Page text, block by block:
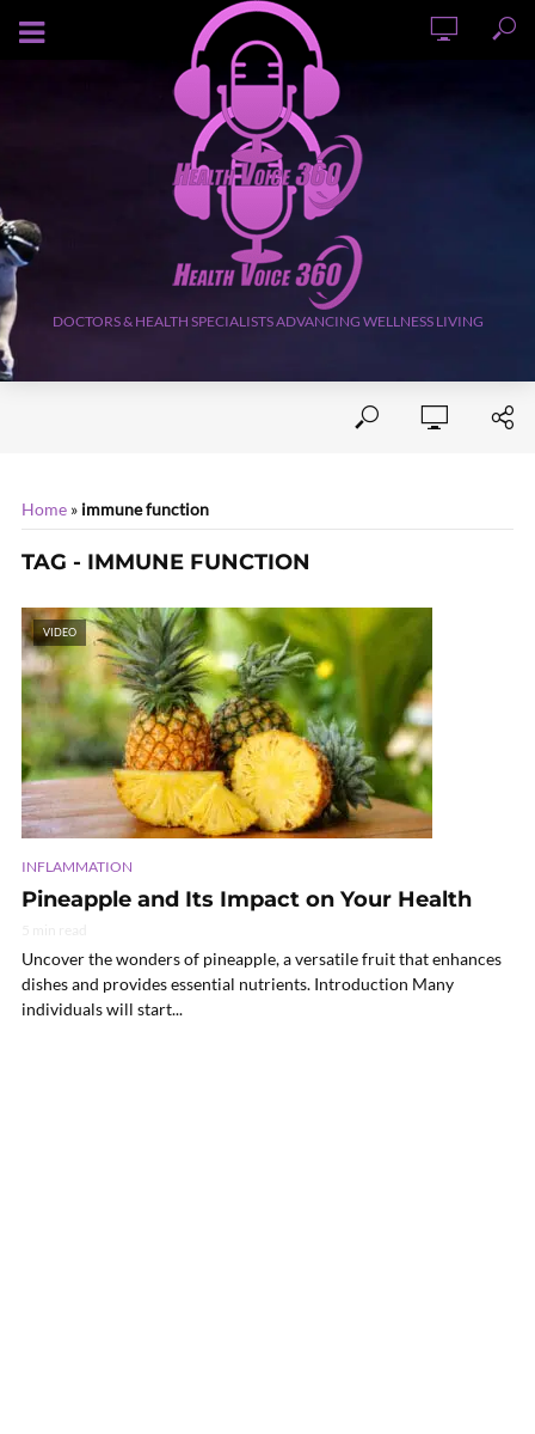
AUGUST 9, 2026
DOCTORS & HEALTH SPECIALISTS ADVANCING WELLNESS LIVING
Home » immune function
TAG - IMMUNE FUNCTION
VIDEO
INFLAMMATION
Pineapple and Its Impact on Your Health
Uncover the wonders of pineapple, a versatile fruit that enhances
dishes and provides essential nutrients. Introduction Many
individuals will start...